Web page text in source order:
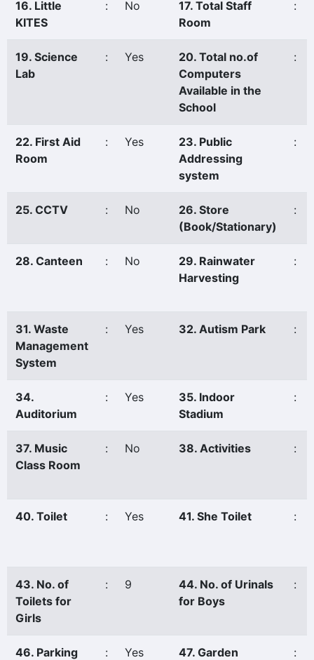
16. Little
KITES
: No
17. Total Staff
Room
:
19. Science
Lab
: Yes
20. Total no.of
Computers
Available in the
School
:
22. First Aid
Room
: Yes
23. Public
Addressing
system
:
25. CCTV : No
26. Store
(Book/Stationary)
:
28. Canteen : No
29. Rainwater
Harvesting
:
31. Waste
Management
System
: Yes 32. Autism Park :
34.
Auditorium
: Yes
35. Indoor
Stadium
:
37. Music
Class Room
: No 38. Activities :
40. Toilet : Yes 41. She Toilet :
43. No. of
Toilets for
Girls
: 9
44. No. of Urinals
for Boys
:
46. Parking : Yes 47. Garden :